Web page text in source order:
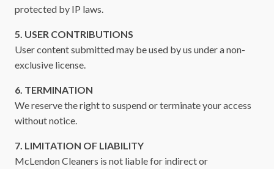
protected by IP laws.
5. USER CONTRIBUTIONS
User content submitted may be used by us under a non-
exclusive license.
6. TERMINATION
We reserve the right to suspend or terminate your access
without notice.
7. LIMITATION OF LIABILITY
McLendon Cleaners is not liable for indirect or